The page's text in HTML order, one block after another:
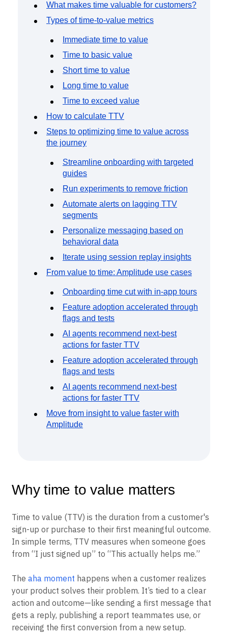
What makes time valuable for customers?
Types of time-to-value metrics
Immediate time to value
Time to basic value
Short time to value
Long time to value
Time to exceed value
How to calculate TTV
Steps to optimizing time to value across
the journey
Streamline onboarding with targeted
guides
Run experiments to remove friction
Automate alerts on lagging TTV
segments
Personalize messaging based on
behavioral data
Iterate using session replay insights
From value to time: Amplitude use cases
Onboarding time cut with in-app tours
Feature adoption accelerated through
flags and tests
AI agents recommend next-best
actions for faster TTV
Feature adoption accelerated through
flags and tests
AI agents recommend next-best
actions for faster TTV
Move from insight to value faster with
Amplitude
Why time to value matters
Time to value (TTV) is the duration from a customer's
sign-up or purchase to their first meaningful outcome.
In simple terms, TTV measures when someone goes
from “I just signed up” to “This actually helps me.”
The aha moment happens when a customer realizes
your product solves their problem. It’s tied to a clear
action and outcome—like sending a first message that
gets a reply, publishing a report teammates use, or
receiving the first conversion from a new setup.